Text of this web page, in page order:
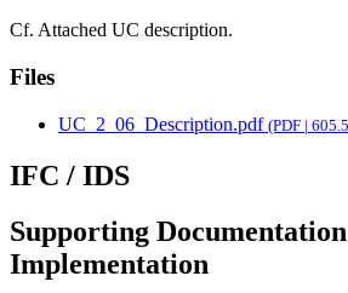
Cf. Attached UC description.
Files
UC_2_06_Description.pdf (PDF |
IFC / IDS
Supporting
Implementation